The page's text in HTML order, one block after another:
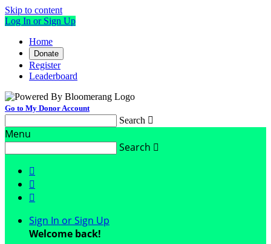
Skip to content
Log In or Sign Up
Home
Donate
Register
Leaderboard
Go to My Donor Account
Search 
Menu
Search 



Sign In or Sign Up
Welcome back!